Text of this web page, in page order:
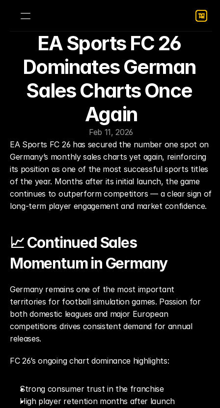
EA Sports FC 26
Dominates German
Sales Charts Once
Again
Feb 11, 2026
EA Sports FC 26 has secured the number one spot on
Germany’s monthly sales charts yet again, reinforcing
its position as one of the most successful sports titles
of the year. Months after its initial launch, the game
continues to outperform competitors — a clear sign of
long-term player engagement and market confidence.
📈 Continued Sales
Momentum in Germany
Germany remains one of the most important
territories for football simulation games. Passion for
both domestic leagues and major European
competitions drives consistent demand for annual
releases.
FC 26’s ongoing chart dominance highlights:
Strong consumer trust in the franchise
High player retention months after launch